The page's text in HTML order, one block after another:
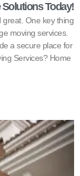
Today!
great. One key thing
moving services.
a secure place for
Services? Home